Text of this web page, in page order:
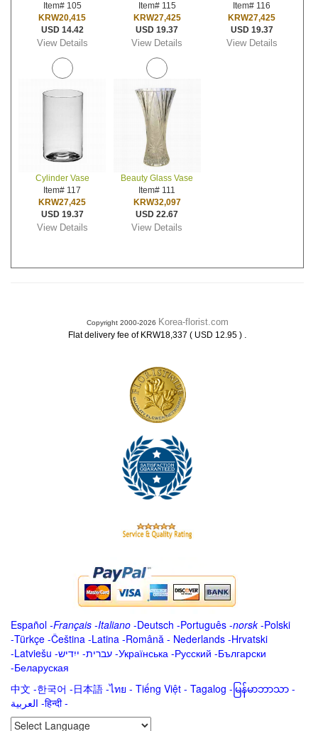
Item# 105
KRW20,415
USD 14.42
View Details
Item# 115
KRW27,425
USD 19.37
View Details
Item# 116
KRW27,425
USD 19.37
View Details
Cylinder Vase
Item# 117
KRW27,425
USD 19.37
View Details
Beauty Glass Vase
Item# 111
KRW32,097
USD 22.67
View Details
Copyright 2000-2026 Korea-florist.com
Flat delivery fee of KRW18,337 ( USD 12.95 ) .
Español -Français -Italiano -Deutsch -Português -norsk-Polski
-Türkçe -Čeština -Latina -Română - Nederlands -Hrvatski
-Latviešu -ייִדיש -עברית -Українська -Русский -Български
-Беларуская
中文 -한국어 -日本語 -ไทย - Tiếng Việt - Tagalog - မြန်မာဘာသာ -
العربية -हिन्दी -